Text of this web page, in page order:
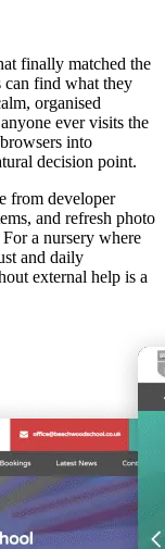
finally matched the
can find what they
organised
ever visits the
into
decision point.
from developer
and refresh photo
a nursery where
and daily
external help is a